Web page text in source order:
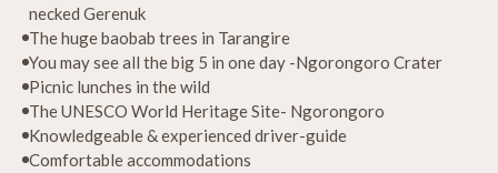
necked Gerenuk
The huge baobab trees in Tarangire
You may see all the big 5 in one day -Ngorongoro Crater
Picnic lunches in the wild
The UNESCO World Heritage Site- Ngorongoro
Knowledgeable & experienced driver-guide
Comfortable accommodations